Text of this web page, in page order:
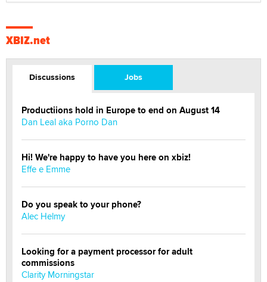
XBIZ.net
Discussions Jobs
Productiions hold in Europe to end on August 14
Dan Leal aka Porno Dan
Hi! We're happy to have you here on xbiz!
Effe e Emme
Do you speak to your phone?
Alec Helmy
Looking for a payment processor for adult
commissions
Clarity Morningstar